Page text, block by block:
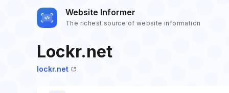
Website Informer
The richest source of website information
Lockr.net
lockr.net